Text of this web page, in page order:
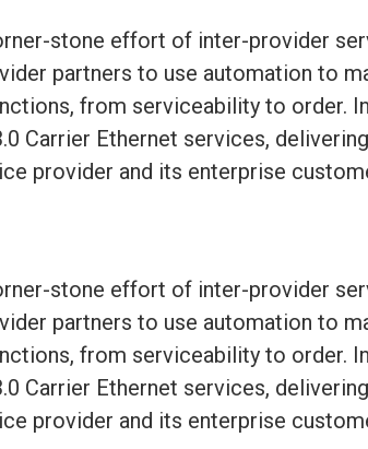
stone effort of inter-provider
partners to use automation to
from serviceability to order.
Carrier Ethernet services,
provider and its enterprise
stone effort of inter-provider
partners to use automation to
from serviceability to order.
Carrier Ethernet services,
provider and its enterprise